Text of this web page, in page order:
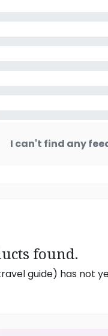
I can't find any
found.
guide) has not